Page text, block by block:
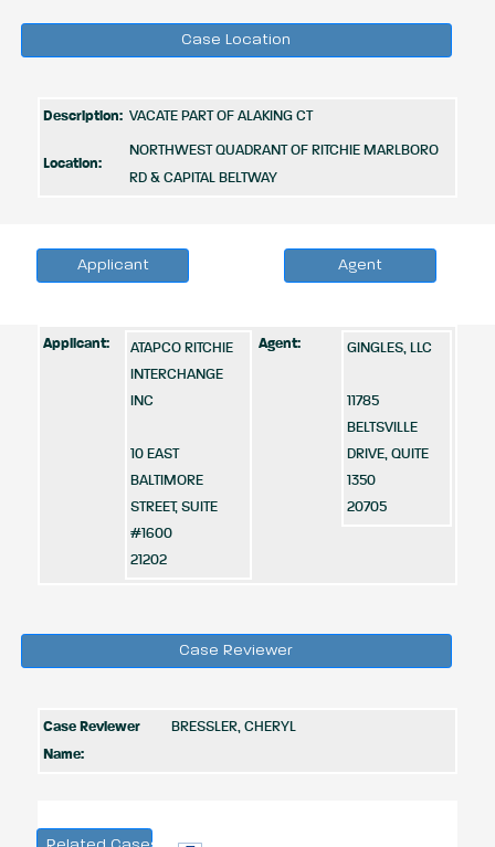
Case Location
Description: VACATE PART OF ALAKING CT
Location:
NORTHWEST QUADRANT OF RITCHIE MARLBORO
RD & CAPITAL BELTWAY
Applicant Agent
Applicant:
ATAPCO RITCHIE
INTERCHANGE
INC
10 EAST
BALTIMORE
STREET, SUITE
#1600
21202
Agent: GINGLES, LLC
11785
BELTSVILLE
DRIVE, QUITE
1350
20705
Case Reviewer
Case Reviewer
Name:
BRESSLER, CHERYL